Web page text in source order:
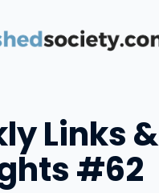
Links &
#62